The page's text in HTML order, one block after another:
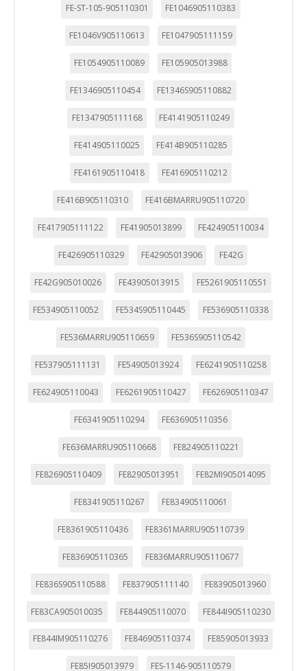
FE-ST-105-905110301 FE1046905110383
FE1046V905110613 FE1047905111159
FE1054905110089 FE105905013988
FE1346905110454 FE1346S905110882
FE1347905111168 FE4141905110249
FE414905110025 FE414B905110285
FE4161905110418 FE416905110212
FE416B905110310 FE416BMARRU905110720
FE417905111122 FE41905013899 FE424905110034
FE426905110329 FE42905013906 FE42G
FE42G905010026 FE43905013915 FE5261905110551
FE534905110052 FE534S905110445 FE536905110338
FE536MARRU905110659 FE536S905110542
FE537905111131 FE54905013924 FE6241905110258
FE624905110043 FE6261905110427 FE626905110347
FE6341905110294 FE636905110356
FE636MARRU905110668 FE824905110221
FE826905110409 FE82905013951 FE82MI905014095
FE8341905110267 FE834905110061
FE8361905110436 FE8361MARRU905110739
FE836905110365 FE836MARRU905110677
FE836S905110588 FE837905111140 FE83905013960
FE83CA905010035 FE844905110070 FE844I905110230
FE844IM905110276 FE846905110374 FE85905013933
FE85I905013979 FES-1146-905110579